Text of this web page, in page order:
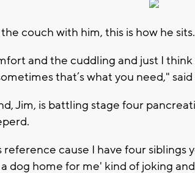
couch with him, this is how he
and the cuddling and just I
that’s what you need,"
Jim, is battling stage four
reference cause I have four siblings
dog home for me' kind of joking